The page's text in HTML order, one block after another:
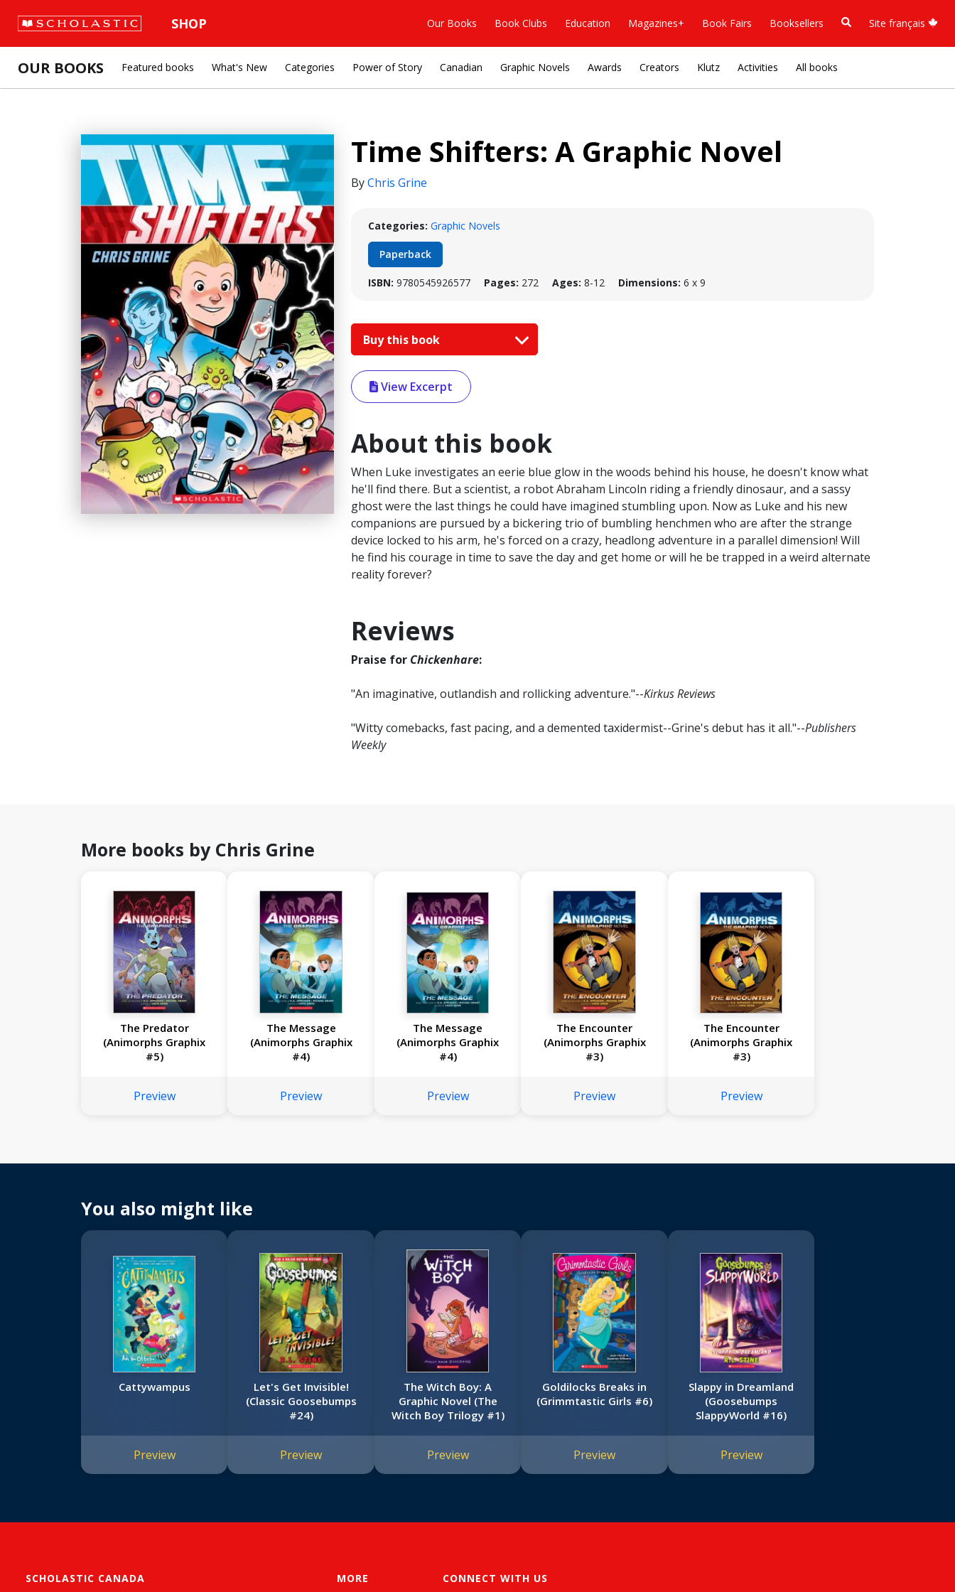
SHOP Our Books Book Clubs Education Magazines+ Book Fairs Booksellers Site français
OUR BOOKS Featured books What's New Categories Power of Story Canadian Graphic Novels Awards Creators Klutz Activities All books
Time Shifters: A Graphic Novel
ByChris Grine
Categories: Graphic Novels
Paperback
ISBN: 9780545926577 Pages: 272 Ages: 8-12 Dimensions: 6 x 9
Buy this book
View Excerpt
About this book
When Luke investigates an eerie blue glow in the woods behind his house, he doesn't know what
he'll find there. But a scientist, a robot Abraham Lincoln riding a friendly dinosaur, and a sassy
ghost were the last things he could have imagined stumbling upon. Now as Luke and his new
companions are pursued by a bickering trio of bumbling henchmen who are after the strange
device locked to his arm, he's forced on a crazy, headlong adventure in a parallel dimension! Will
he find his courage in time to save the day and get home or will he be trapped in a weird alternate
reality forever?
Reviews
Praise for Chickenhare:
"An imaginative, outlandish and rollicking adventure."--Kirkus Reviews
"Witty comebacks, fast pacing, and a demented taxidermist--Grine's debut has it all."--Publishers
Weekly
More books by Chris Grine
The Predator
(Animorphs Graphix
#5)
Preview
The Message
(Animorphs Graphix
#4)
Preview
The Message
(Animorphs Graphix
#4)
Preview
The Encounter
(Animorphs Graphix
#3)
Preview
The Encounter
(Animorphs Graphix
#3)
Preview
You also might like
Cattywampus
Preview
Let's Get Invisible!
(Classic Goosebumps
#24)
Preview
The Witch Boy: A
Graphic Novel (The
Witch Boy Trilogy #1)
Preview
Goldilocks Breaks in
(Grimmtastic Girls #6)
Preview
Slappy in Dreamland
(Goosebumps
SlappyWorld #16)
Preview
SCHOLASTIC CANADA MORE CONNECT WITH US